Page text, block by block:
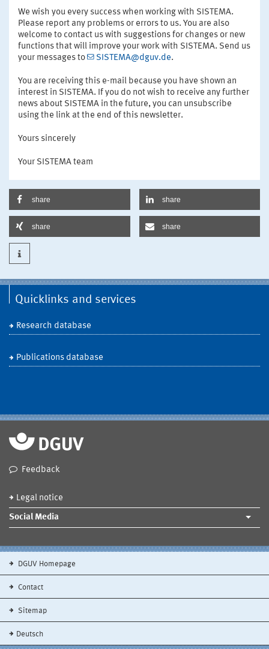
We wish you every success when working with SISTEMA.
Please report any problems or errors to us. You are also
welcome to contact us with suggestions for changes or new
functions that will improve your work with SISTEMA. Send us
your messages to
SISTEMA@dguv.de.
You are receiving this e-mail because you have shown an
interest in SISTEMA. If you do not wish to receive any further
news about SISTEMA in the future, you can unsubscribe
using the link at the end of this newsletter.
Yours sincerely
Your SISTEMA team
share share
share share
Quicklinks and services
Research database
Publications database
Feedback
Legal notice
Social Media
DGUV Homepage
Contact
Sitemap
Deutsch